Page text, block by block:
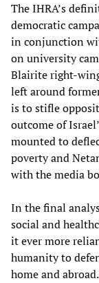
The IHRA’s
democratic
in conjunction
on university
Blairite right-
left around
is to stifle
outcome of
mounted to
poverty and
with the media
In the final
social and
it ever more
humanity to
home and abroad.